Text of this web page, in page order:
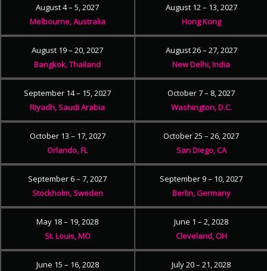
August 4 – 5, 2027
Melbourne, Australia
August 12 – 13, 2027
Hong Kong
August 19 – 20, 2027
Bangkok, Thailand
August 26 – 27, 2027
New Delhi, India
September 14 – 15, 2027
Riyadh, Saudi Arabia
October 7 – 8, 2027
Washington, D.C.
October 13 – 17, 2027
Orlando, FL
October 25 – 26, 2027
San Diego, CA
September 6 – 7, 2027
Stockholm, Sweden
September 9 – 10, 2027
Berlin, Germany
May 18 – 19, 2028
St. Louis, MO
June 1 – 2, 2028
Cleveland, OH
June 15 – 16, 2028
July 20 – 21, 2028